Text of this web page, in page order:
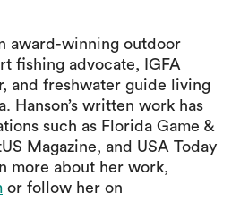
award-winning outdoor
fishing advocate, IGFA
and freshwater guide living
Hanson’s written work has
such as Florida Game &
Magazine, and USA Today
more about her work,
or follow her on